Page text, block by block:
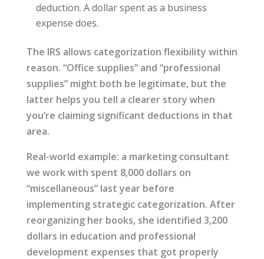
deduction. A dollar spent as a business
expense does.
The IRS allows categorization flexibility within
reason. “Office supplies” and “professional
supplies” might both be legitimate, but the
latter helps you tell a clearer story when
you’re claiming significant deductions in that
area.
Real-world example: a marketing consultant
we work with spent 8,000 dollars on
“miscellaneous” last year before
implementing strategic categorization. After
reorganizing her books, she identified 3,200
dollars in education and professional
development expenses that got properly